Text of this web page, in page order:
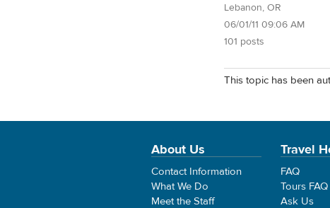
Lebanon, OR
06/01/11 09:06 AM
101 posts
This topic has been
About Us
Contact Information
What We Do
Meet the Staff
Travel
FAQ
Tours FAQ
Ask Us